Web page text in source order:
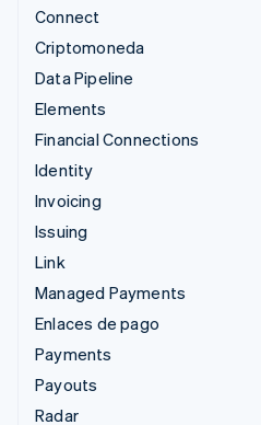
Connect
Criptomoneda
Data Pipeline
Elements
Financial Connections
Identity
Invoicing
Issuing
Link
Managed Payments
Enlaces de pago
Payments
Payouts
Radar